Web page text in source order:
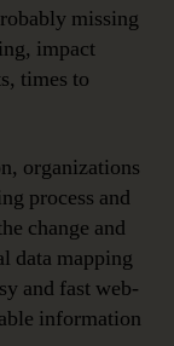
missing
impact
times to
organizations
process and
change and
data mapping
and fast web-
information